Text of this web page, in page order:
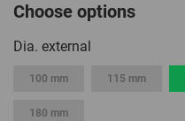
Choose options
Dia. external
100 mm 115 mm
180 mm